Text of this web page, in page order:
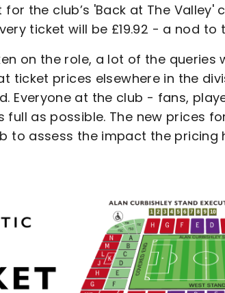
the club’s 'Back at The Valley'
ticket will be £19.92 - a nod to
on the role, a lot of the queries
ticket prices elsewhere in the
Everyone at the club - fans,
as possible. The new prices
to assess the impact the pricing